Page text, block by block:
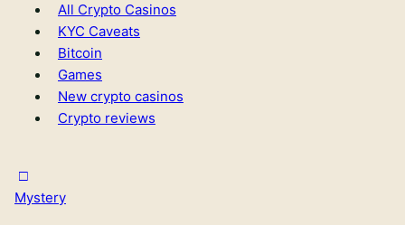
All Crypto Casinos
KYC Caveats
Bitcoin
Games
New crypto casinos
Crypto reviews
Mystery